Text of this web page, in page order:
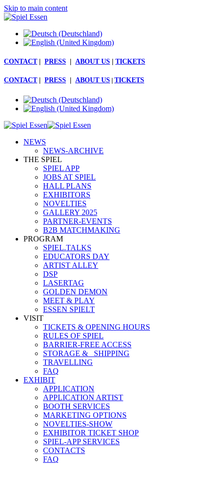
Skip to main content
CONTACT| PRESS ABOUT US TICKETS
CONTACT PRESS ABOUT US | TICKETS
NEWS
NEWS-ARCHIVE
THE SPIEL
SPIEL APP
JOBS AT SPIEL
HALL PLANS
EXHIBITORS
NOVELTIES
GALLERY 2025
PARTNER-EVENTS
B2B MATCHMAKING
PROGRAM
SPIEL.TALKS
EDUCATORS DAY
ARTIST ALLEY
DSP
LASERTAG
GOLDEN DEMON
MEET & PLAY
ESSEN SPIELT
VISIT
TICKETS & OPENING HOURS
RULES OF SPIEL
BARRIER-FREE ACCESS
STORAGE &_ SHIPPING
TRAVELLING
FAQ
EXHIBIT
APPLICATION
APPLICATION ARTIST
BOOTH SERVICES
MARKETING OPTIONS
NOVELTIES-SHOW
EXHIBITOR TICKET SHOP
SPIEL-APP SERVICES
CONTACTS
FAQ